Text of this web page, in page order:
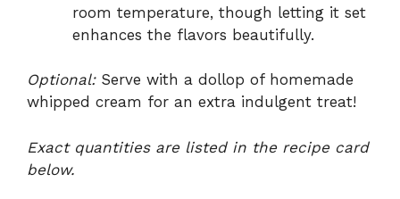
room temperature, though letting it set
enhances the flavors beautifully.
Optional:Serve with a dollop of homemade
whipped cream for an extra indulgent treat!
Exact quantities are listed in the recipe card
below.